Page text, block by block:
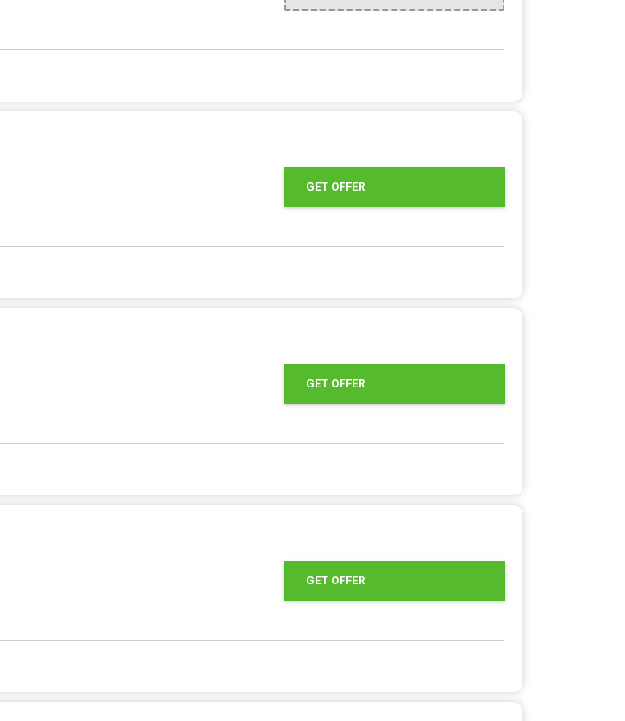
GET OFFER
GET OFFER
GET OFFER